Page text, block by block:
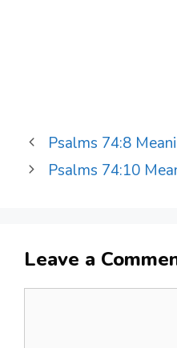
Psalms 74:8
Psalms 74:10
Leave a